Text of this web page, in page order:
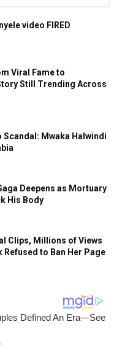
video FIRED
Viral Fame to
Still Trending Across
Scandal: Mwaka Halwindi
Deepens as Mortuary
His Body
Clips, Millions of Views
Refused to Ban Her Page